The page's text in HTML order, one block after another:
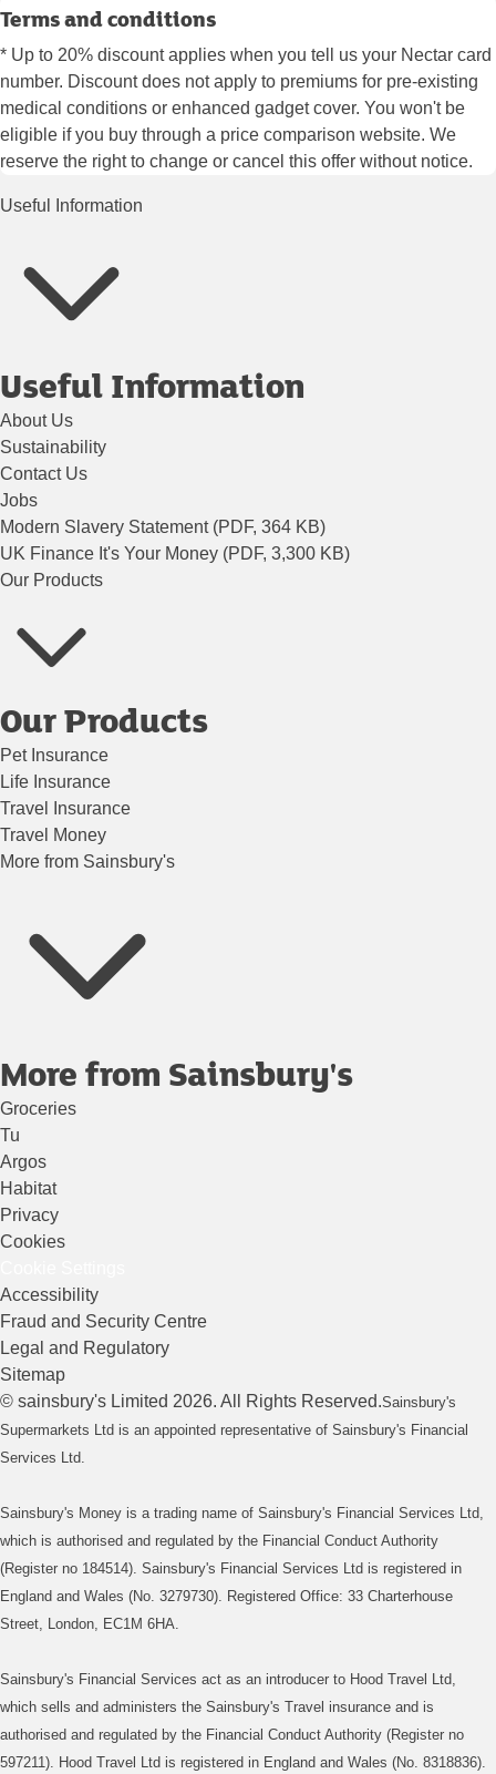
Terms and conditions
* Up to 20% discount applies when you tell us your Nectar card
number. Discount does not apply to premiums for pre-existing
medical conditions or enhanced gadget cover. You won't be
eligible if you buy through a price comparison website. We
reserve the right to change or cancel this offer without notice.
Useful Information
Useful Information
About Us
Sustainability
Contact Us
Jobs
Modern Slavery Statement (PDF, 364 KB)
UK Finance It's Your Money (PDF, 3,300 KB)
Our Products
Our Products
Pet Insurance
Life Insurance
Travel Insurance
Travel Money
More from Sainsbury's
More from Sainsbury's
Groceries
Tu
Argos
Habitat
Privacy
Cookies
Accessibility
Fraud and Security Centre
Legal and Regulatory
Sitemap
© sainsbury's Limited 2026. All Rights Reserved.Sainsbury's
Supermarkets Ltd is an appointed representative of Sainsbury's Financial
Services Ltd.
Sainsbury's Money is a trading name of Sainsbury's Financial Services Ltd,
which is authorised and regulated by the Financial Conduct Authority
(Register no 184514). Sainsbury's Financial Services Ltd is registered in
England and Wales (No. 3279730). Registered Office: 33 Charterhouse
Street, London, EC1M 6HA.
Sainsbury's Financial Services act as an introducer to Hood Travel Ltd,
which sells and administers the Sainsbury's Travel insurance and is
authorised and regulated by the Financial Conduct Authority (Register no
597211). Hood Travel Ltd is registered in England and Wales (No. 8318836).